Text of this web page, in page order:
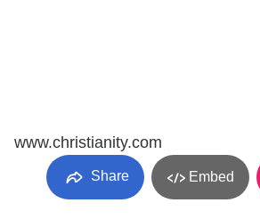
www.christianity.com
Share Embed